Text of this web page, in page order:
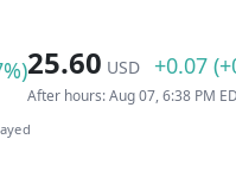
25.60 USD +0.07
After hours: Aug 07, 6:38 PM